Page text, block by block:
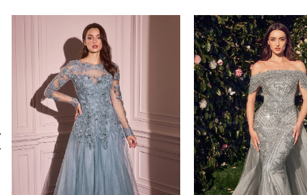
Carousel
PAUSE AUTOPLAY
PREVIOUS SLIDE
NEXT SLIDE
5